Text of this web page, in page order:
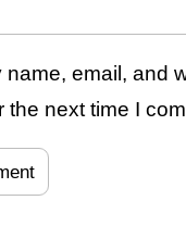
name, email, and
the next time I